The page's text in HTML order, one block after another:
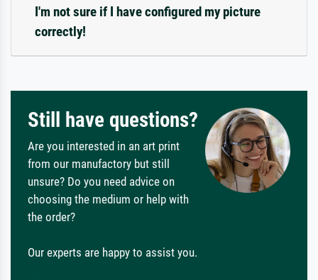
I'm not sure if I have configured my picture
correctly!
Still have questions?
Are you interested in an art print
from our manufactory but still
unsure? Do you need advice on
choosing the medium or help with
the order?
Our experts are happy to assist you.